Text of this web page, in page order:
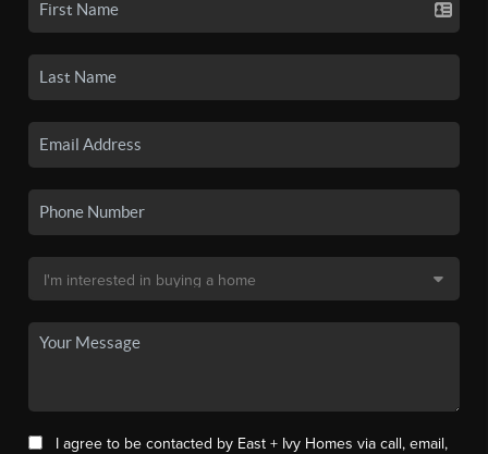
I agree to be contacted by East + Ivy Homes via call, email,